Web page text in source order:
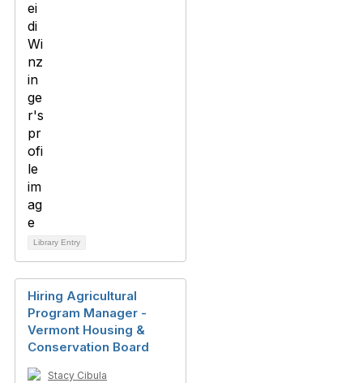
Library Entry
Hiring Agricultural
Program Manager -
Vermont Housing &
Conservation Board
Stacy Cibula